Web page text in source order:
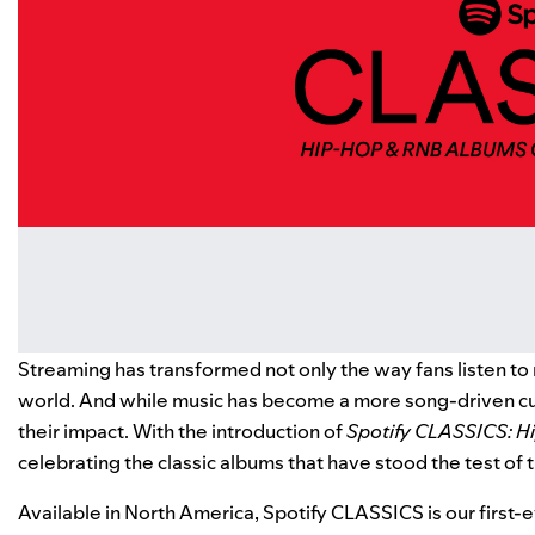
Streaming has transformed not only the way fans listen
world. And while music has become a more song-driven
their impact. With the introduction ofSpotify CLASSICS:
celebrating the classic albums that have stood the test of
Available in North America, Spotify CLASSICS is our